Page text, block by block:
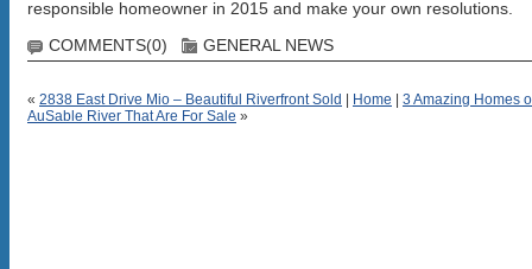
responsible homeowner in 2015 and make your own resolutions.
COMMENTS(0)
GENERAL NEWS
« 2838 East Drive Mio – Beautiful Riverfront Sold Home
3 Amazing Homes
AuSable River That Are For Sale »